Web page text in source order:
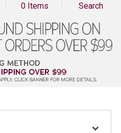
0 Items Search